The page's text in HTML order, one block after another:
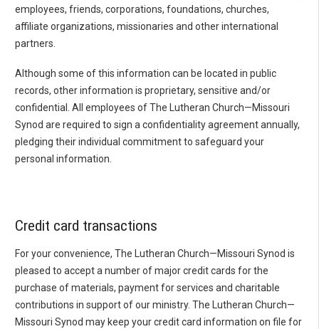
employees, friends, corporations, foundations, churches,
affiliate organizations, missionaries and other international
partners.
Although some of this information can be located in public
records, other information is proprietary, sensitive and/or
confidential. All employees of The Lutheran Church—Missouri
Synod are required to sign a confidentiality agreement annually,
pledging their individual commitment to safeguard your
personal information.
Credit card transactions
For your convenience, The Lutheran Church—Missouri Synod is
pleased to accept a number of major credit cards for the
purchase of materials, payment for services and charitable
contributions in support of our ministry. The Lutheran Church—
Missouri Synod may keep your credit card information on file for